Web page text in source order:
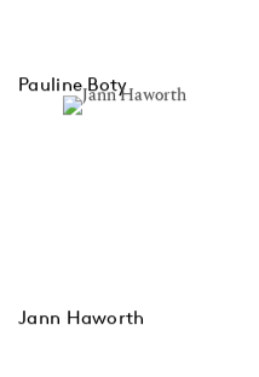
Pauline Boty
Jann Haworth